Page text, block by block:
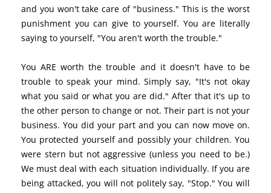
and you won't take care of "business." This is the worst
punishment you can give to yourself. You are literally
saying to yourself, "You aren't worth the trouble."
You ARE worth the trouble and it doesn't have to be
trouble to speak your mind. Simply say, "It's not okay
what you said or what you are did." After that it's up to
the other person to change or not. Their part is not your
business. You did your part and you can now move on.
You protected yourself and possibly your children. You
were stern but not aggressive (unless you need to be.)
We must deal with each situation individually. If you are
being attacked, you will not politely say, "Stop." You will